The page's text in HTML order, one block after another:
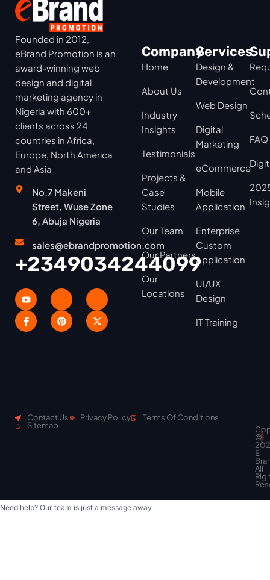
Founded in 2012,
eBrand Promotion is an
award-winning web
design and digital
marketing agency in
Nigeria with 600+
clients across 24
countries in Africa,
Europe, North America
and Asia
No.7 Makeni
Street, Wuse Zone
6, Abuja Nigeria
sales@ebrandpromotion.com
+2349034244099
Company
Home
About Us
Industry
Insights
Testimonials
Projects &
Case
Studies
Our Team
Our Partners
Our
Locations
Services
Design &
Development
Web Design
Digital
Marketing
eCommerce
Mobile
Application
Enterprise
Custom
Application
UI/UX
Design
IT Training
FAQ
Contact Us Privacy Policy
Terms Of Conditions
Sitemap
©
E-
All
Need help? Our team is just a message away